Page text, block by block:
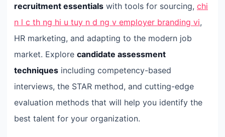
recruitment essentials with tools for sourcing, chi
n l c th ng hi u tuy n d ng v employer branding vi,
HR marketing, and adapting to the modern job
market. Explore candidate assessment
techniques including competency-based
interviews, the STAR method, and cutting-edge
evaluation methods that will help you identify the
best talent for your organization.